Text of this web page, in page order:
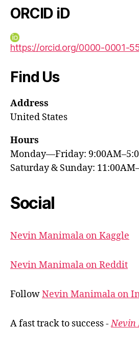
ORCID iD
https://orcid.org/0000-0001-
Find Us
Address
United States
Hours
Monday—Friday:
Saturday & Sunday:
Social
Nevin Manimala on Kaggle
Nevin Manimala on Reddit
FollowNevin Manimala on
A fast track to success -Nevin